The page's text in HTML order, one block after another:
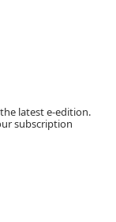
latest e-edition.
subscription